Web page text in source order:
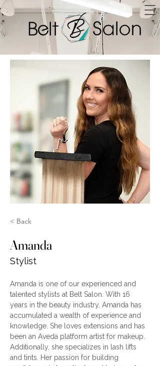
< Back
Amanda
Stylist
Amanda is one of our experienced and
talented stylists at Belt Salon. With 16
years in the beauty industry, Amanda has
accumulated a wealth of experience and
knowledge. She loves extensions and has
been an Aveda platform artist for makeup.
Additionally, she specializes in lash lifts
and tints. Her passion for building